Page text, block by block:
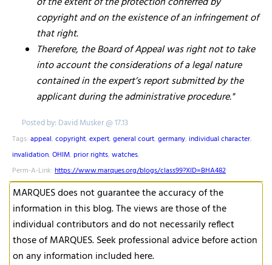
copyright and on the existence of an infringement of
that right.
Therefore, the Board of Appeal was right not to take
into account the considerations of a legal nature
contained in the expert’s report submitted by the
applicant during the administrative procedure."
Posted by: David Musker @ 17.13
Tags: appeal, copyright, expert, general court, germany, individual character,
invalidation, OHIM, prior rights, watches,
Perm-A-Link: https://www.marques.org/blogs/class99?XID=BHA482
MARQUES does not guarantee the accuracy of the
information in this blog. The views are those of the
individual contributors and do not necessarily reflect
those of MARQUES. Seek professional advice before action
on any information included here.